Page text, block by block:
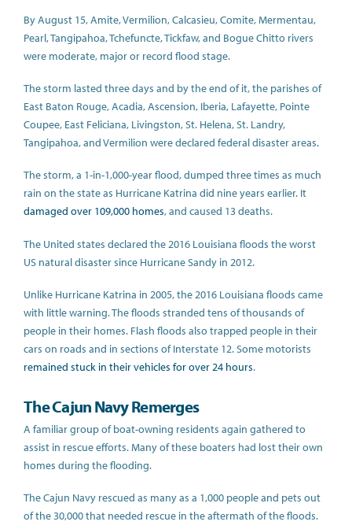
By August 15, Amite, Vermilion, Calcasieu, Comite, Mermentau,
Pearl, Tangipahoa, Tchefuncte, Tickfaw, and Bogue Chitto rivers
were moderate, major or record flood stage.
The storm lasted three days and by the end of it, the parishes of
East Baton Rouge, Acadia, Ascension, Iberia, Lafayette, Pointe
Coupee, East Feliciana, Livingston, St. Helena, St. Landry,
Tangipahoa, and Vermilion were declared federal disaster areas.
The storm, a 1-in-1,000-year flood, dumped three times as much
rain on the state as Hurricane Katrina did nine years earlier. It
damaged over 109,000 homes, and caused 13 deaths.
The United states declared the 2016 Louisiana floods the worst
US natural disaster since Hurricane Sandy in 2012.
Unlike Hurricane Katrina in 2005, the 2016 Louisiana floods came
with little warning. The floods stranded tens of thousands of
people in their homes. Flash floods also trapped people in their
cars on roads and in sections of Interstate 12. Some motorists
remained stuck in their vehicles for over 24 hours.
The Cajun Navy Remerges
A familiar group of boat-owning residents again gathered to
assist in rescue efforts. Many of these boaters had lost their own
homes during the flooding.
The Cajun Navy rescued as many as a 1,000 people and pets out
of the 30,000 that needed rescue in the aftermath of the floods.